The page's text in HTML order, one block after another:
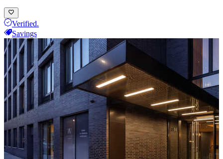
Verified.
Savings